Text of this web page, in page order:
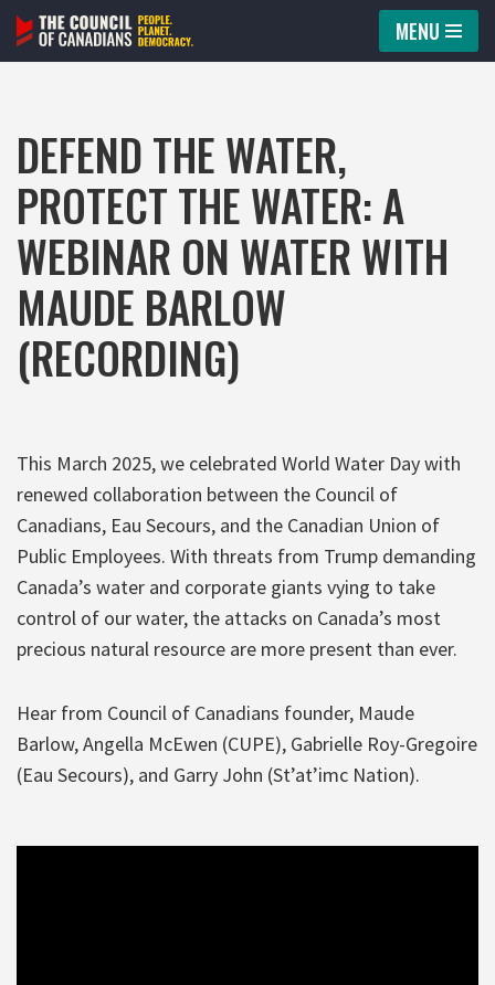
Skip
MENU
DEFEND THE WATER,
PROTECT THE WATER: A
WEBINAR ON WATER WITH
MAUDE BARLOW
(RECORDING)
This March 2025, we celebrated World Water Day with
renewed collaboration between the Council of
Canadians, Eau Secours, and the Canadian Union of
Public Employees. With threats from Trump demanding
Canada’s water and corporate giants vying to take
control of our water, the attacks on Canada’s most
precious natural resource are more present than ever.
Hear from Council of Canadians founder, Maude
Barlow, Angella McEwen (CUPE), Gabrielle Roy-Gregoire
(Eau Secours), and Garry John (St’at’imc Nation).